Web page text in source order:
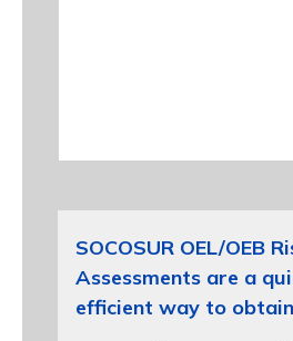
SOCOSUR OEL/OEB
Assessments are a
efficient way to